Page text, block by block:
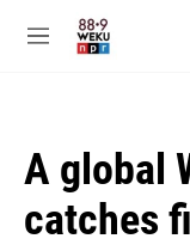
M
A global
catches